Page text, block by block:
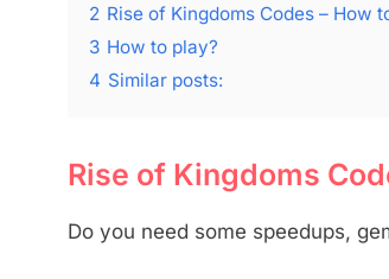
2 Rise of Kingdoms Codes – How
3 How to play?
4 Similar posts:
Rise of Kingdoms
Do you need some speedups,